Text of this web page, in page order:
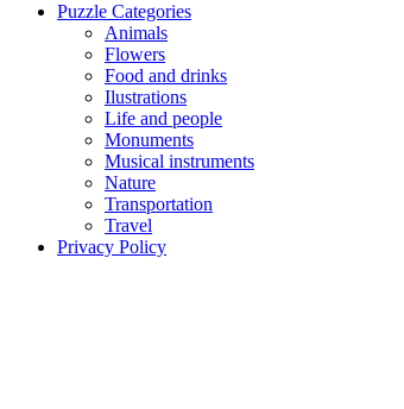
Puzzle Categories
Animals
Flowers
Food and drinks
Ilustrations
Life and people
Monuments
Musical instruments
Nature
Transportation
Travel
Privacy Policy